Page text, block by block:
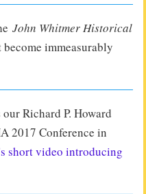
John Whitmer Historical
become immeasurably
Richard P. Howard
2017 Conference in
short video introducing